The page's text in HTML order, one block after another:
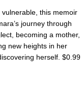
this memoir
journey through
becoming a mother,
new heights in her
herself. $0.99